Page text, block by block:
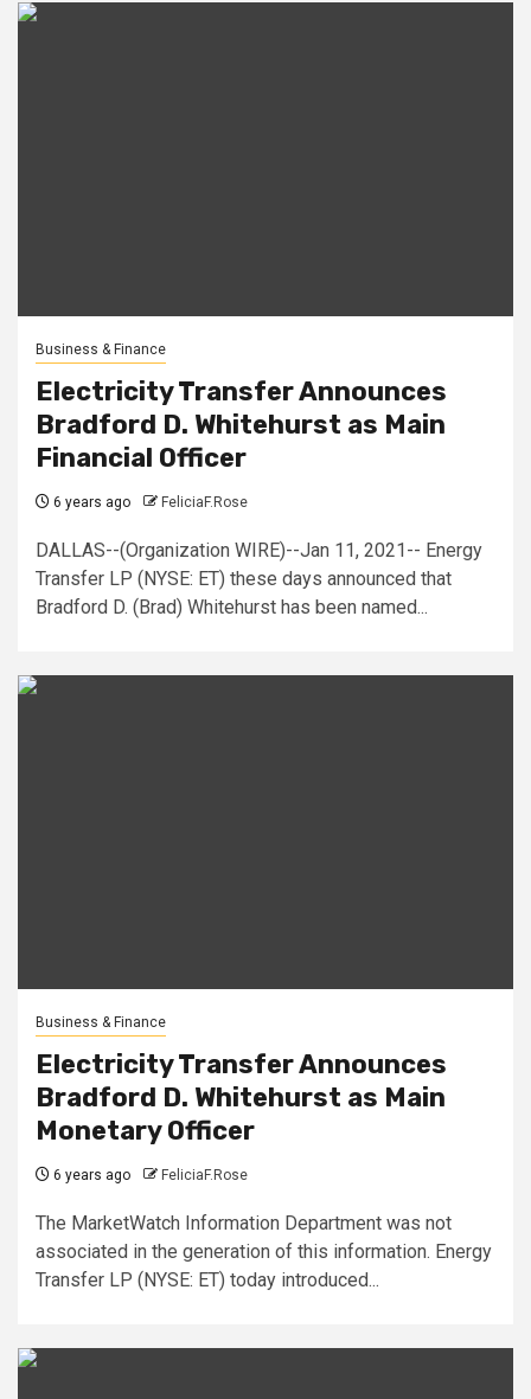
Business & Finance
Electricity Transfer Announces
Bradford D. Whitehurst as Main
Financial Officer
6 years ago FeliciaF.Rose
DALLAS--(Organization WIRE)--Jan 11, 2021-- Energy
Transfer LP (NYSE: ET) these days announced that
Bradford D. (Brad) Whitehurst has been named...
Business & Finance
Electricity Transfer Announces
Bradford D. Whitehurst as Main
Monetary Officer
6 years ago FeliciaF.Rose
The MarketWatch Information Department was not
associated in the generation of this information. Energy
Transfer LP (NYSE: ET) today introduced...